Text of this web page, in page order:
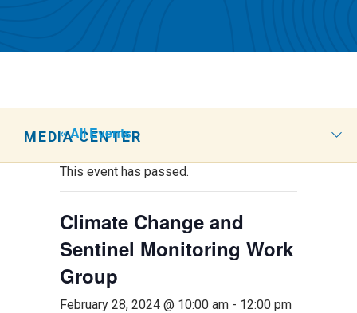
MEDIA CENTER
« All Events
This event has passed.
Climate Change and
Sentinel Monitoring Work
Group
February 28, 2024 @ 10:00 am- 12:00 pm